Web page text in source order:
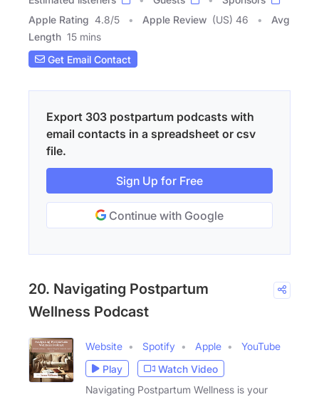
Apple Rating 4.8/5 Apple Review (US) 46
Avg
Length 15 mins
Get Email Contact
Export 303 postpartum podcasts with
email contacts in a spreadsheet or csv
file.
Sign Up for Free
Continue with Google
20. Navigating Postpartum
Wellness Podcast
Website Spotify Apple
YouTube
Play
Watch Video
Navigating Postpartum Wellness is your